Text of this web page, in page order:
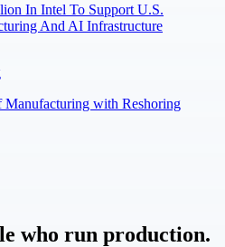
In Intel To Support U.S.
And AI Infrastructure
Manufacturing with Reshoring
who run production.